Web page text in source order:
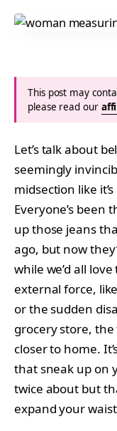
This post may
please read our
Let’s talk about
seemingly
midsection like
Everyone’s
up those jeans
ago, but now
while we’d all
external force,
or the sudden
grocery store,
closer to home.
that sneak up on
twice about but
expand your